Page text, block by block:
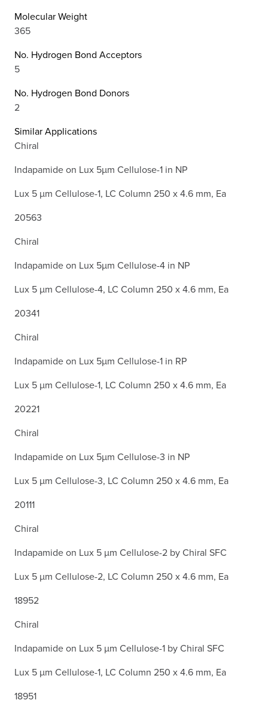
Molecular Weight
365
No. Hydrogen Bond Acceptors
5
No. Hydrogen Bond Donors
2
Similar Applications
Chiral
Indapamide on Lux 5µm Cellulose-1 in NP
Lux 5 µm Cellulose-1, LC Column 250 x 4.6 mm, Ea
20563
Chiral
Indapamide on Lux 5µm Cellulose-4 in NP
Lux 5 µm Cellulose-4, LC Column 250 x 4.6 mm, Ea
20341
Chiral
Indapamide on Lux 5µm Cellulose-1 in RP
Lux 5 µm Cellulose-1, LC Column 250 x 4.6 mm, Ea
20221
Chiral
Indapamide on Lux 5µm Cellulose-3 in NP
Lux 5 µm Cellulose-3, LC Column 250 x 4.6 mm, Ea
20111
Chiral
Indapamide on Lux 5 µm Cellulose-2 by Chiral SFC
Lux 5 µm Cellulose-2, LC Column 250 x 4.6 mm, Ea
18952
Chiral
Indapamide on Lux 5 µm Cellulose-1 by Chiral SFC
Lux 5 µm Cellulose-1, LC Column 250 x 4.6 mm, Ea
18951